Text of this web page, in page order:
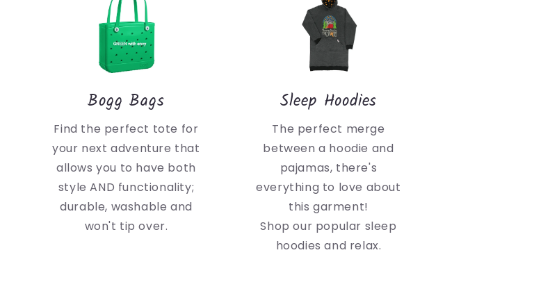
Bogg Bags
Find the perfect tote for
your next adventure that
allows you to have both
style AND functionality;
durable, washable and
won't tip over.
Sleep Hoodies
The perfect merge
between a hoodie and
pajamas, there's
everything to love about
this garment!
Shop our popular sleep
hoodies and relax.